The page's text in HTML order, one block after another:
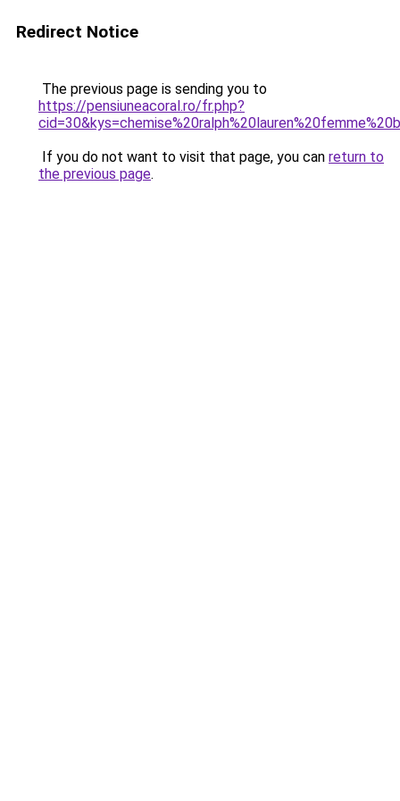
Redirect Notice
The previous page is sending you to
https://pensiuneacoral.ro/fr.php?
If you do not want to visit that page, you can return to
the previous page.